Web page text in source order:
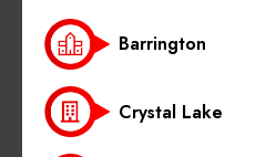
Barrington
Crystal Lake